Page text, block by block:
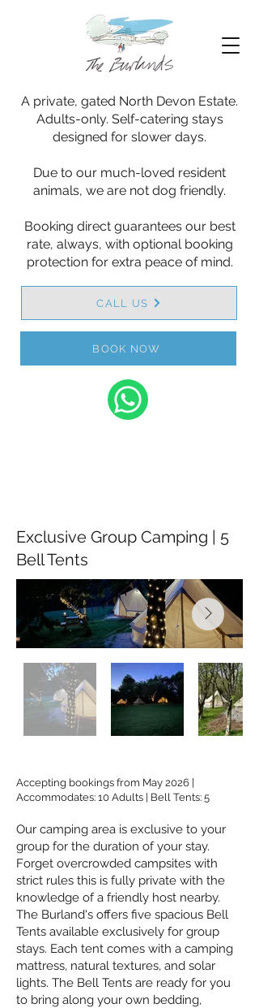
CALL US
BOOK NOW
A private, gated North Devon Estate.
Adults-only. Self-catering stays
designed for slower days.
Due to our much-loved resident
animals, we are not dog friendly.
Booking direct guarantees our best
rate, always, with optional booking
protection for extra peace of mind.
Exclusive Group Camping | 5
Bell Tents
Accepting bookings from May 2026 |
Accommodates: 10 Adults | Bell Tents: 5
​Our camping area is exclusive to your
group for the duration of your stay.
Forget overcrowded campsites with
strict rules this is fully private with the
knowledge of a friendly host nearby.
The Burland's offers five spacious Bell
Tents available exclusively for group
stays. Each tent comes with a camping
mattress, natural textures, and solar
lights. The Bell Tents are ready for you
to bring along your own bedding,